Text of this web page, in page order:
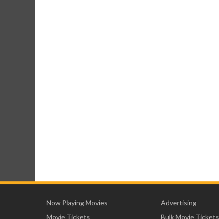
Now Playing Movies
Movie Tickets
Advertising
Bulk Movie Tickets